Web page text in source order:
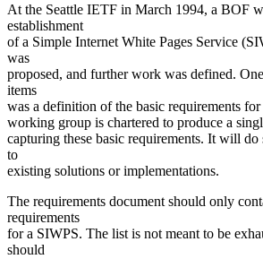
At the Seattle IETF in March 1994, a BOF
establishment
of a Simple Internet White Pages Service
was
proposed, and further work was defined.
items
was a definition of the basic requirements
working group is chartered to produce a
capturing these basic requirements. It will
to
existing solutions or implementations.
The requirements document should only
requirements
for a SIWPS. The list is not meant to be
should